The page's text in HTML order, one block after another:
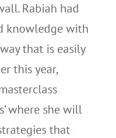
Rabiah had
knowledge with
that is easily
this year,
where she will
that